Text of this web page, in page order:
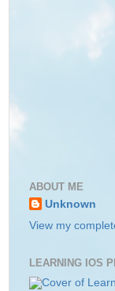
ABOUT ME
Unknown
View my
LEARNING IOS